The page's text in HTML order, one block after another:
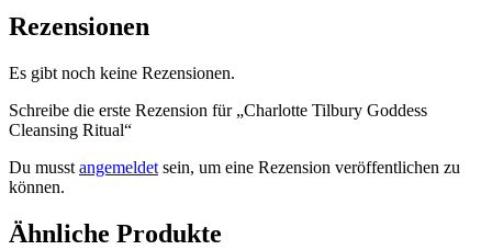
Rezensionen
Es gibt noch keine Rezensionen.
Schreibe die erste Rezension für „Charlotte Tilbury Goddess
Cleansing Ritual“
Du musst angemeldet sein, um eine Rezension veröffentlichen zu
können.
Ähnliche Produkte